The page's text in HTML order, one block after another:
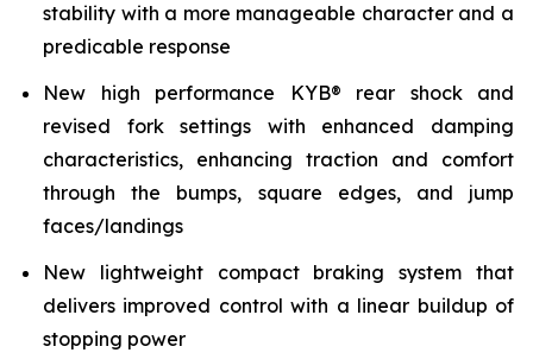
stability with a more manageable character and a
predicable response
New high performance KYB® rear shock and
revised fork settings with enhanced damping
characteristics, enhancing traction and comfort
through the bumps, square edges, and jump
faces/landings
New lightweight compact braking system that
delivers improved control with a linear buildup of
stopping power